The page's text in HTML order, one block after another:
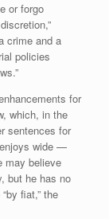
or forgo
crime and a
policies
for
which, in the
sentences for
wide —
may believe
but he has no
fiat,” the